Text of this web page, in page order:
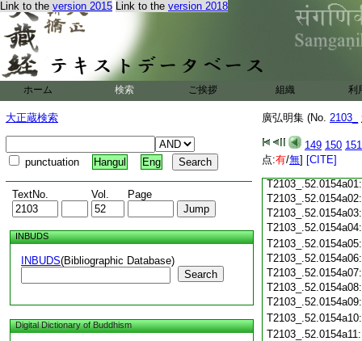
Link to the version 2015 Link to the version 2018
ホーム 検索 ご挨拶 組織 利
大正蔵検索
punctuation Hangul Eng
TextNo. Vol. Page
INBUDS
INBUDS(Bibliographic Database)
Search
Digital Dictionary of Buddhism
廣弘明集 (No. 2103_
149 150 151
点:有/無] [CITE]